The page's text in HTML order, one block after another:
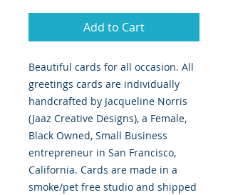
Add to Cart
Beautiful cards for all occasion. All
greetings cards are individually
handcrafted by Jacqueline Norris
(Jaaz Creative Designs), a Female,
Black Owned, Small Business
entrepreneur in San Francisco,
California. Cards are made in a
smoke/pet free studio and shipped